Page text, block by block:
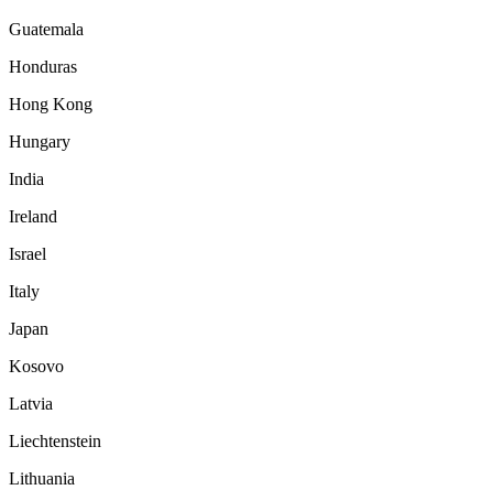
Guatemala
Honduras
Hong Kong
Hungary
India
Ireland
Israel
Italy
Japan
Kosovo
Latvia
Liechtenstein
Lithuania